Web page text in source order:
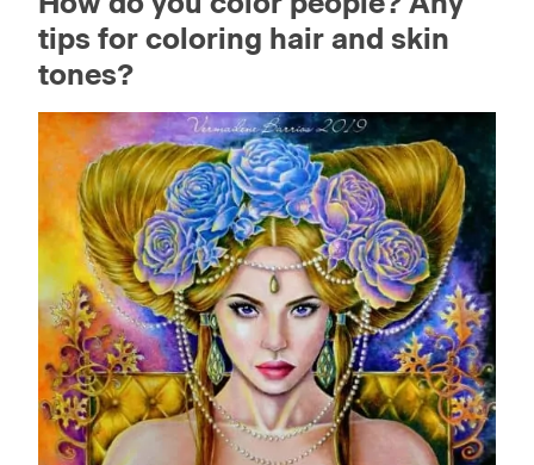
tips for coloring hair and skin
tones?